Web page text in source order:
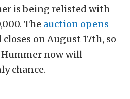
is being relisted with
The auction opens
on August 17th, so
Hummer now will
chance.